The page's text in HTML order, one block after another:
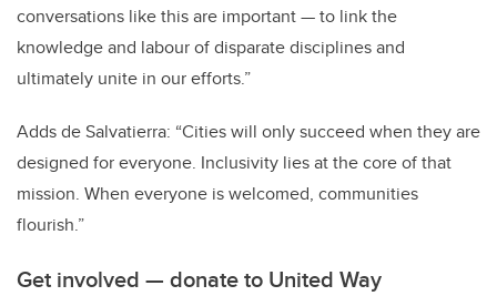
conversations like this are important — to link the
knowledge and labour of disparate disciplines and
ultimately unite in our efforts.”
Adds de Salvatierra: “Cities will only succeed when they are
designed for everyone. Inclusivity lies at the core of that
mission. When everyone is welcomed, communities
flourish.”
Get involved — donate to United Way